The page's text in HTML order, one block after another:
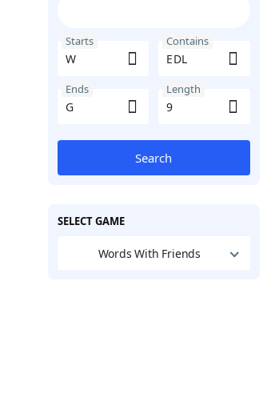
Starts Contains
Ends Length
Search
SELECT GAME
Words With Friends